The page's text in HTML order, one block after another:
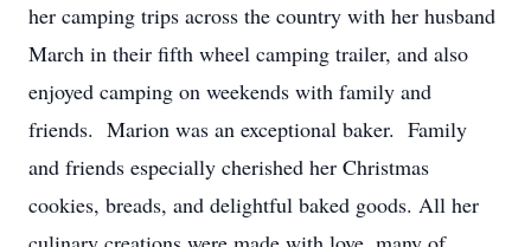
her camping trips across the country with her husband
March in their fifth wheel camping trailer, and also
enjoyed camping on weekends with family and
friends. Marion was an exceptional baker. Family
and friends especially cherished her Christmas
cookies, breads, and delightful baked goods. All her